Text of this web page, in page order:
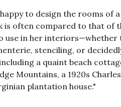
to design the rooms of a
is often compared to that of
use in her interiors—whether
stenciling, or
a quaint beach
Mountains, a 1920s
plantation house."